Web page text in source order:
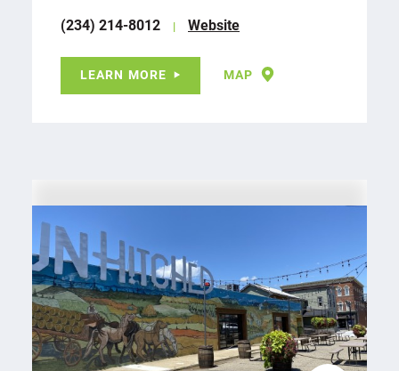
(234) 214-8012
Website
LEARN MORE MAP